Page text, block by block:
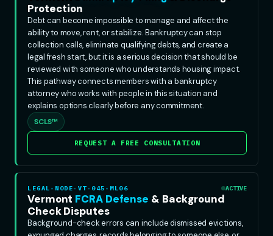
Protection
Debt can become impossible to manage and affect the
ability to move, rent, or stabilize. Bankruptcy can stop
collection calls, eliminate qualifying debts, and create a
legal fresh start, but it is a serious decision that should be
reviewed with someone who understands housing impact.
This pathway connects members with a bankruptcy
attorney who works with people in this situation and
explains options clearly before any commitment.
SCLS™
REQUEST A FREE CONSULTATION
LEGAL-NODE-VT-045-ML06 ACTIVE
Vermont FCRA Defense & Background
Check Disputes
Background-check errors can include dismissed evictions,